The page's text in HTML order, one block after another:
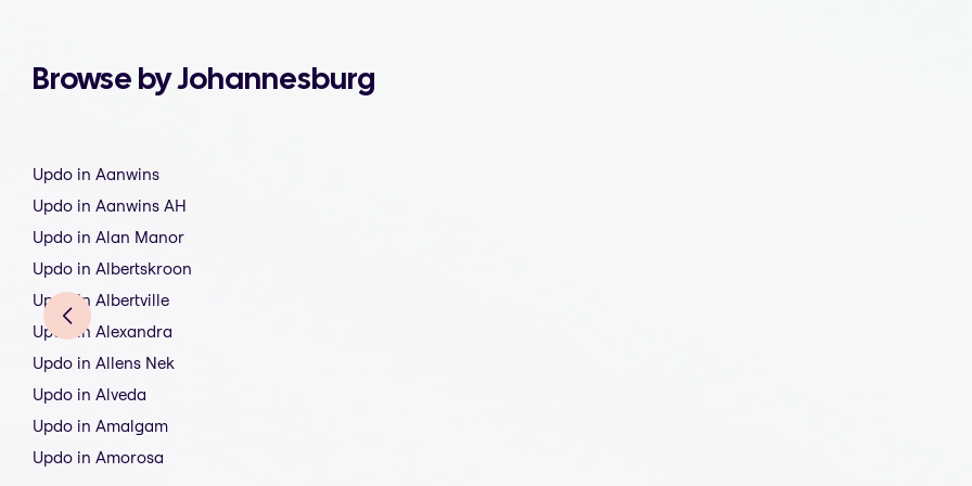
Browse by Johannesburg
Updo in Aanwins
Updo in Aanwins AH
Updo in Alan Manor
Updo in Albertskroon
Updo in Albertville
Updo in Alexandra
Updo in Allens Nek
Updo in Alveda
Updo in Amalgam
Updo in Amorosa